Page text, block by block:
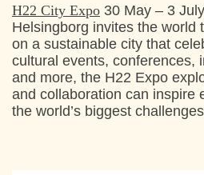
H22 City Expo 30 May – 3
Helsingborg invites the world
on a sustainable city that
cultural events, conferences,
and more, the H22 Expo
and collaboration can inspire
the world’s biggest